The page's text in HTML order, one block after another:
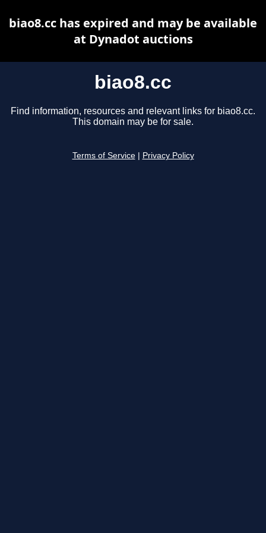
biao8.cc
Find information, resources and relevant links for biao8.cc.
This domain may be for sale.
Terms of Service Privacy Policy
biao8.cc has expired and may be available
at Dynadot auctions